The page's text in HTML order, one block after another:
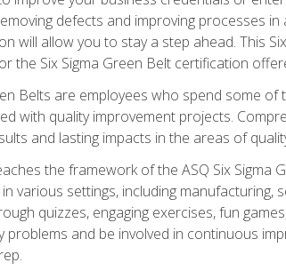
defects and improving processes
will allow you to stay a step ahead. This
the Six Sigma Green Belt certification
Belts are employees who spend some
with quality improvement projects.
and lasting impacts in the areas of
the framework of the ASQ Six
various settings, including
quizzes, engaging exercises, fun
problems and be involved in continuous